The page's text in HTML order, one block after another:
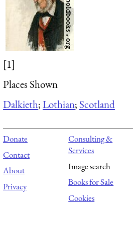
[1]
Places Shown
Dalkieth;Lothian; Scotland
Donate
Contact
About
Privacy
Consulting &
Services
Image search
Books for Sale
Cookies